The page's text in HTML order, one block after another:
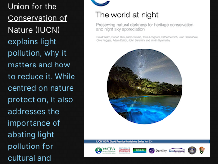
Union for the
Conservation of
Nature (IUCN)
explains light
pollution, why it
matters and how
to reduce it. While
centred on nature
protection, it also
addresses the
importance of
abating light
pollution for
cultural and